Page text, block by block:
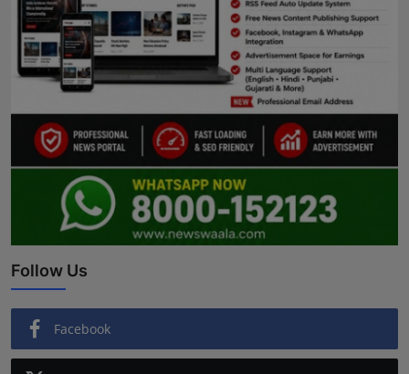
Follow Us
Facebook